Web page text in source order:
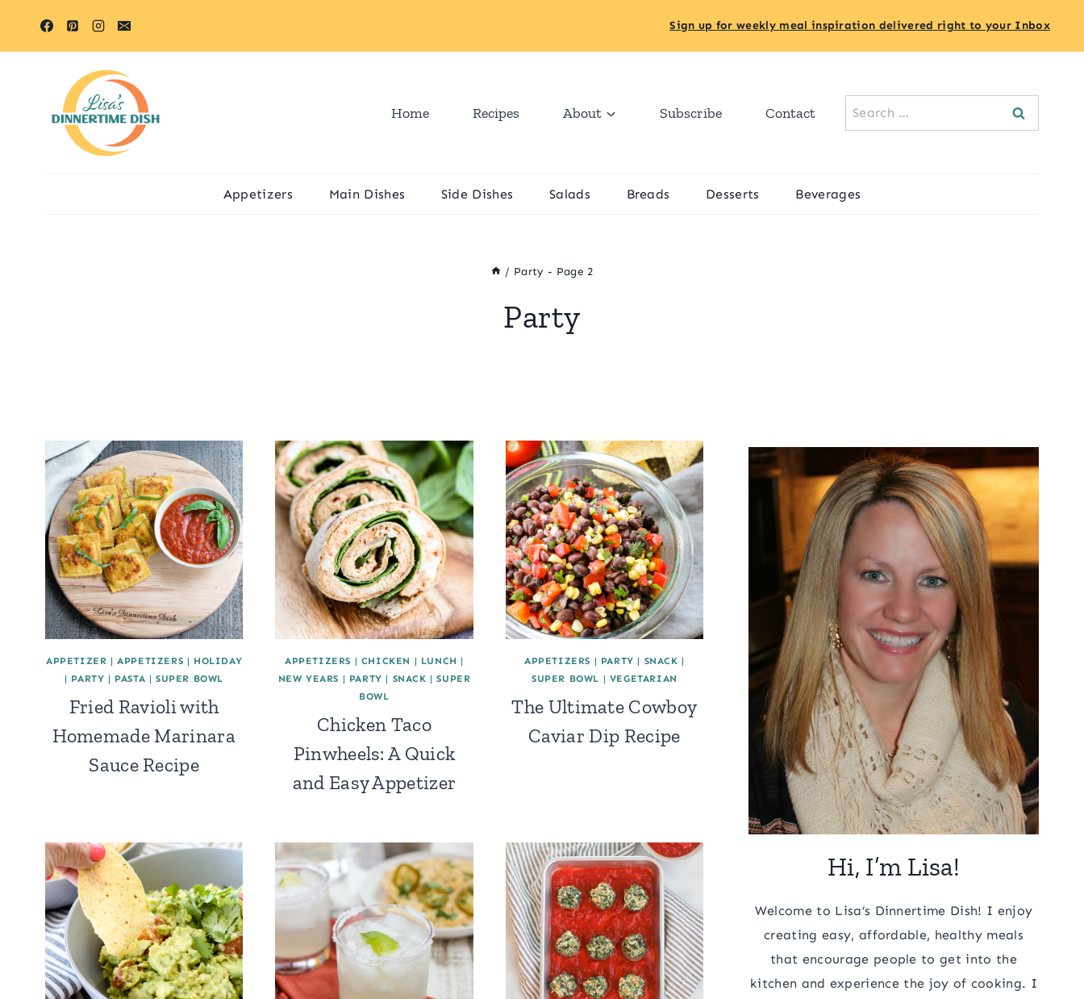
Sign up for weekly meal inspiration delivered right to your Inbox
Home Recipes About Subscribe Contact
Search
for:
Appetizers Main Dishes Side Dishes Salads Breads Desserts Beverages
/ Party - Page 2
Party
APPETIZER |APPETIZERS | HOLIDAY
| PARTY | PASTA |SUPER BOWL
Fried Ravioli with
Homemade Marinara
Sauce Recipe
APPETIZERS | CHICKEN | LUNCH |
NEW YEARS | PARTY | SNACK |SUPER
BOWL
Chicken Taco
Pinwheels: A Quick
and Easy Appetizer
APPETIZERS | PARTY | SNACK |
SUPER BOWL | VEGETARIAN
The Ultimate Cowboy
Caviar Dip Recipe
Hi, I’m Lisa!
Welcome to Lisa’s Dinnertime Dish! I enjoy
creating easy, affordable, healthy meals
that encourage people to get into the
kitchen and experience the joy of cooking. I